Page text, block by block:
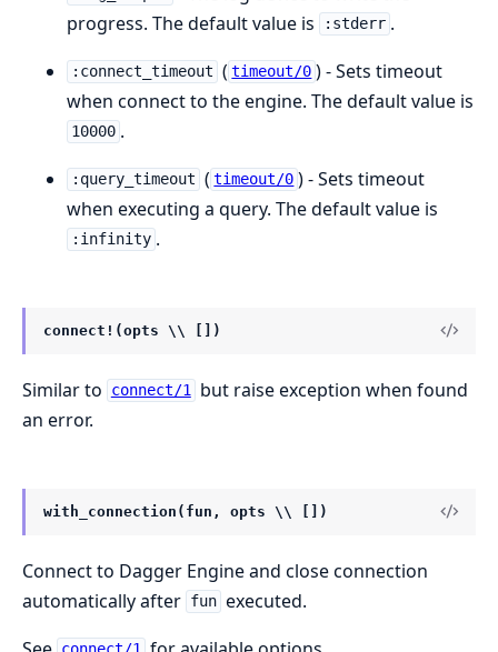
progress. The default value is
:stderr .
:connect_timeout ( timeout/0 ) - Sets timeout
when connect to the engine. The default value is
10000 .
:query_timeout ( timeout/0 ) - Sets timeout
when executing a query. The default value is
:infinity .
connect!(opts \\ [])
Similar to connect/1 but raise exception when found
an error.
with_connection(fun, opts \\ [])
Connect to Dagger Engine and close connection
automatically after fun executed.